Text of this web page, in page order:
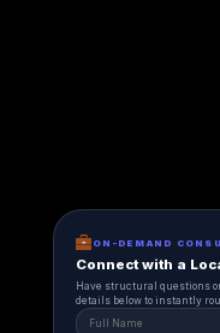
ON-DEMAND
Connect with a
Have structural questions
details below to instantly